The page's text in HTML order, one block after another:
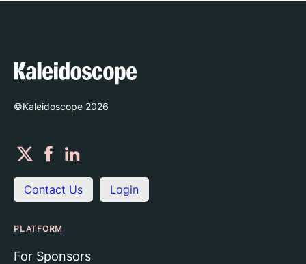
©Kaleidoscope 2026
Contact Us Login
PLATFORM
For Sponsors